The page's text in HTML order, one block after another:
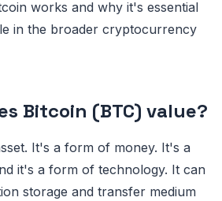
works and why it's essential
in the broader cryptocurrency
Bitcoin (BTC) value?
It's a form of money. It's a
it's a form of technology. It can
storage and transfer medium